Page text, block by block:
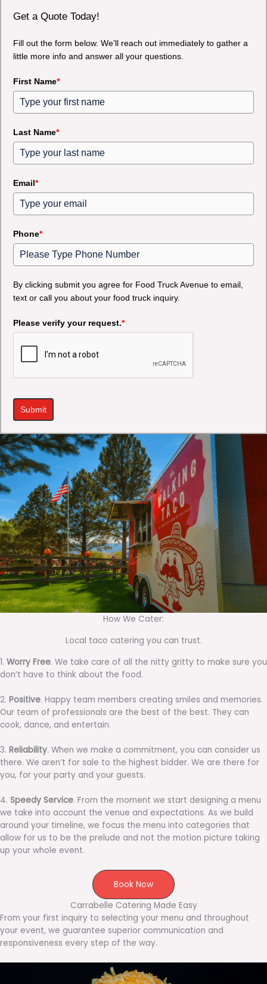
Get a Quote Today!
Fill out the form below. We'll reach out immediately to gather a
little more info and answer all your questions.
First Name*
Last Name*
Email*
Phone*
By clicking submit you agree for Food Truck Avenue to email,
text or call you about your food truck inquiry.
Please verify your request.*
Submit
How We Cater:
Local taco catering you can trust.
1. Worry Free. We take care of all the nitty gritty to make sure you
don’t have to think about the food.
2. Positive. Happy team members creating smiles and memories.
Our team of professionals are the best of the best. They can
cook, dance, and entertain.
3. Reliability. When we make a commitment, you can consider us
there. We aren’t for sale to the highest bidder. We are there for
you, for your party and your guests.
4. Speedy Service. From the moment we start designing a menu
we take into account the venue and expectations. As we build
around your timeline, we focus the menu into categories that
allow for us to be the prelude and not the motion picture taking
up your whole event.
Book Now
Carrabelle Catering Made Easy
From your first inquiry to selecting your menu and throughout
your event, we guarantee superior communication and
responsiveness every step of the way.